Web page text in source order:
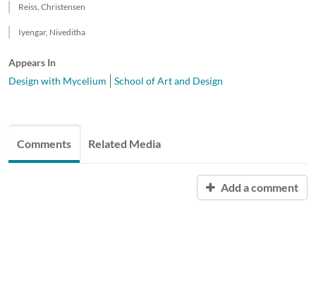
Reiss, Christensen
Iyengar, Niveditha
Appears In
Design with Mycelium
School of Art and Design
Comments Related Media
Add a comment